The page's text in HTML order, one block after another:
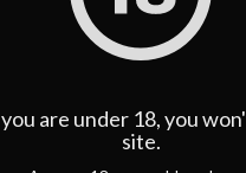
are under 18, you
site.
admin
0 Subscribers